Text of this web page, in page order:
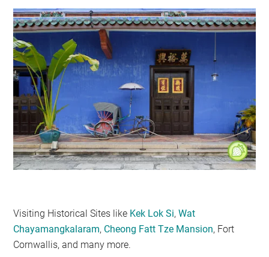
Visiting Historical Sites like Kek Lok Si,Wat
Chayamangkalaram, Cheong Fatt Tze Mansion, Fort
Cornwallis, and many more.